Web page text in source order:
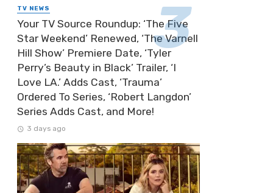
TV NEWS
Your TV Source Roundup: ‘The Five
Star Weekend’ Renewed, ‘The Varnell
Hill Show’ Premiere Date, ‘Tyler
Perry’s Beauty in Black’ Trailer, ‘I
Love LA.’ Adds Cast, ‘Trauma’
Ordered To Series, ‘Robert Langdon’
Series Adds Cast, and More!
3 days ago